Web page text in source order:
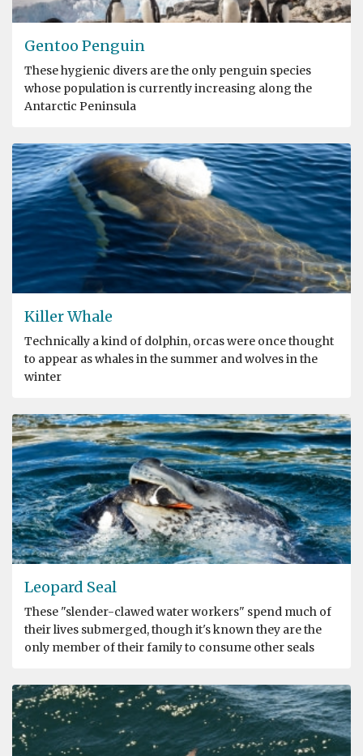
Gentoo Penguin
These hygienic divers are the only penguin species
whose population is currently increasing along the
Antarctic Peninsula
Killer Whale
Technically a kind of dolphin, orcas were once thought
to appear as whales in the summer and wolves in the
winter
Leopard Seal
These "slender-clawed water workers" spend much of
their lives submerged, though it's known they are the
only member of their family to consume other seals